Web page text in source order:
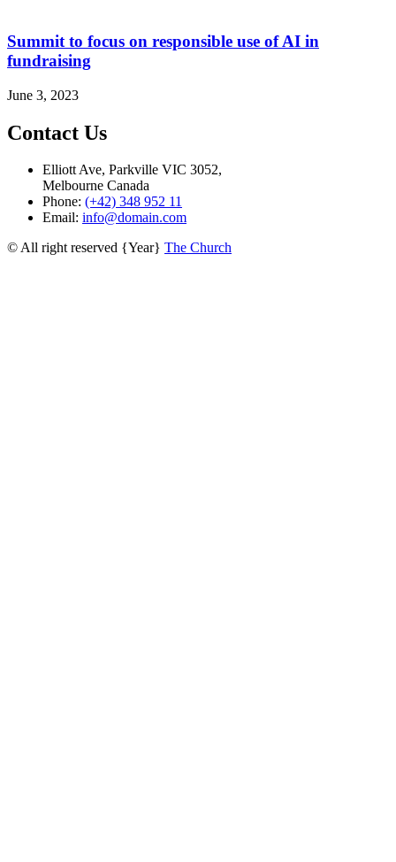
Summit to focus on responsible use of AI in
fundraising
June 3, 2023
Contact Us
Elliott Ave, Parkville VIC 3052,
Melbourne Canada
Phone: (+42) 348 952 11
Email: info@domain.com
© All right reserved {Year} The Church